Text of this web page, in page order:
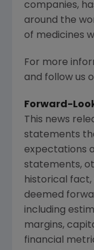
companies,
around the
of medicines
For more
and follow us
Forward-
This news
statements
expectations
statements,
historical
deemed
including
margins,
financial